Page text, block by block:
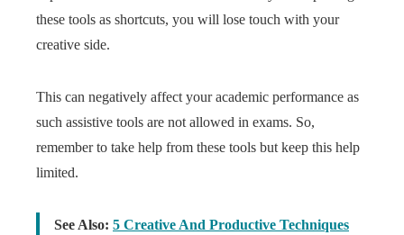
these tools as shortcuts, you will lose touch with your
creative side.
This can negatively affect your academic performance as
such assistive tools are not allowed in exams. So,
remember to take help from these tools but keep this help
limited.
See Also: 5 Creative And Productive Techniques